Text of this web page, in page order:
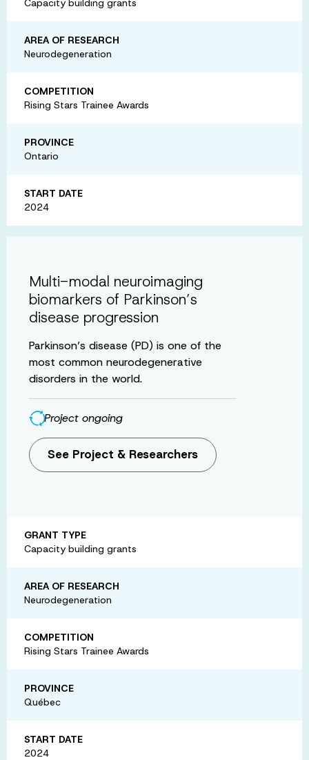
AREA OF RESEARCH
Neurodegeneration
COMPETITION
Rising Stars Trainee Awards
PROVINCE
Ontario
START DATE
2024
Multi-modal neuroimaging
biomarkers of Parkinson’s
disease progression
Parkinson’s disease (PD) is one of the
most common neurodegenerative
disorders in the world.
Project ongoing
See Project & Researchers
GRANT TYPE
Capacity building grants
AREA OF RESEARCH
Neurodegeneration
COMPETITION
Rising Stars Trainee Awards
PROVINCE
Québec
START DATE
2024